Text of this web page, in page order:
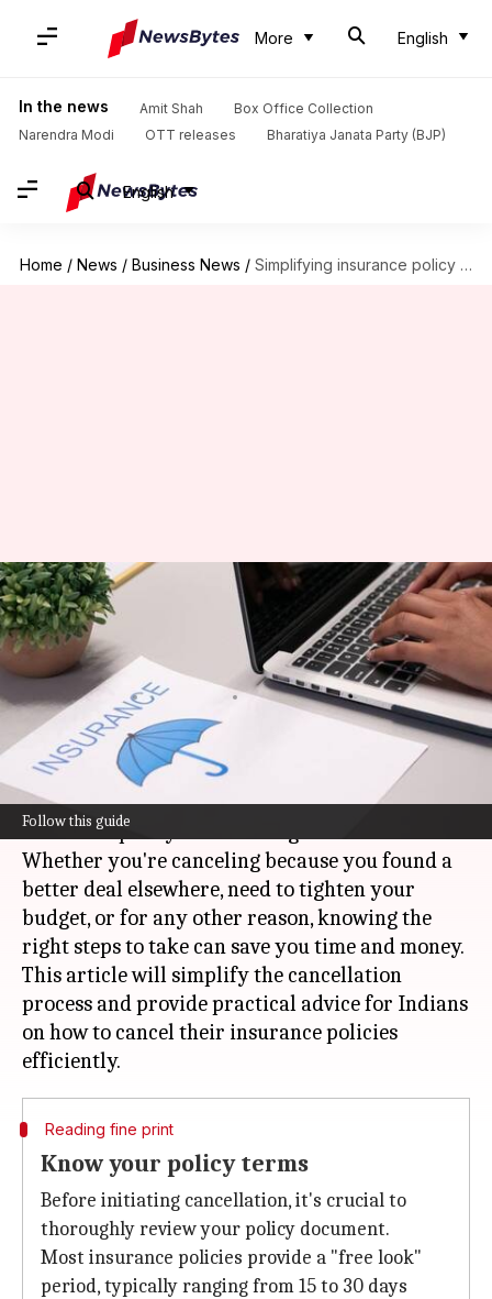
More English
In the news Amit Shah
Box Office Collection
Narendra Modi
OTT releases Bharatiya Janata Party (BJP)
English
Home / News / Business News / Simplifying insurance policy cancellation procedures for Indians
Follow this guide
Simplifying insurance policy
cancellation procedures for
Indians
Simran Jeet Nov 12, 2024 03:59 pm
What's the story
Many people find the process of canceling an
insurance policy intimidating.
Whether you're canceling because you found a
better deal elsewhere, need to tighten your
budget, or for any other reason, knowing the
right steps to take can save you time and money.
This article will simplify the cancellation
process and provide practical advice for Indians
on how to cancel their insurance policies
Reading fine print
Know your policy terms
Before initiating cancellation, it's crucial to
thoroughly review your policy document.
Most insurance policies provide a "free look"
period, typically ranging from 15 to 30 days